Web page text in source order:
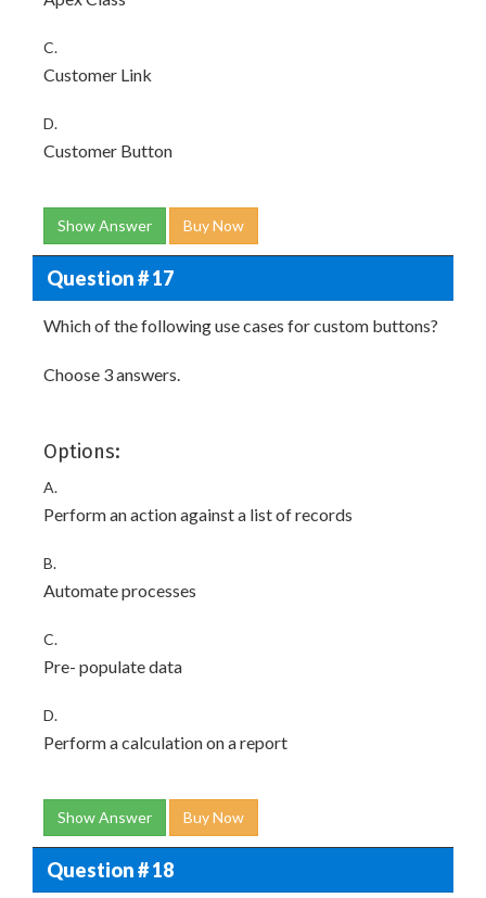
C.
Customer Link
D.
Customer Button
Show Answer Buy Now
Question # 17
Which of the following use cases for custom buttons?
Choose 3 answers.
Options:
A.
Perform an action against a list of records
B.
Automate processes
C.
Pre- populate data
D.
Perform a calculation on a report
Show Answer Buy Now
Question # 18